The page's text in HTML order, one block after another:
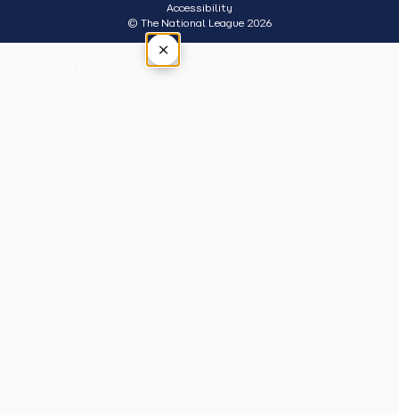
Accessibility
© The National League 2026
×
Tap outside or press Esc to close